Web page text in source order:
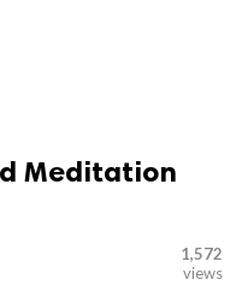
Meditation
1,572
views